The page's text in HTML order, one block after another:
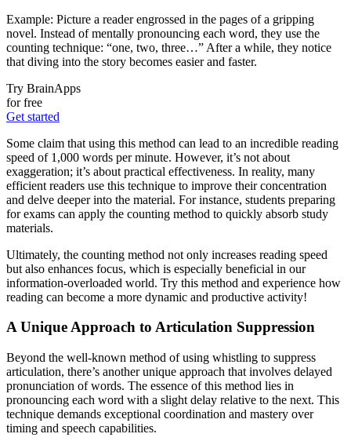
Example: Picture a reader engrossed in the pages of a gripping
novel. Instead of mentally pronouncing each word, they use the
counting technique: “one, two, three…” After a while, they notice
that diving into the story becomes easier and faster.
Try BrainApps
for free
Get started
Some claim that using this method can lead to an incredible reading
speed of 1,000 words per minute. However, it’s not about
exaggeration; it’s about practical effectiveness. In reality, many
efficient readers use this technique to improve their concentration
and delve deeper into the material. For instance, students preparing
for exams can apply the counting method to quickly absorb study
materials.
Ultimately, the counting method not only increases reading speed
but also enhances focus, which is especially beneficial in our
information-overloaded world. Try this method and experience how
reading can become a more dynamic and productive activity!
A Unique Approach to Articulation Suppression
Beyond the well-known method of using whistling to suppress
articulation, there’s another unique approach that involves delayed
pronunciation of words. The essence of this method lies in
pronouncing each word with a slight delay relative to the next. This
technique demands exceptional coordination and mastery over
timing and speech capabilities.